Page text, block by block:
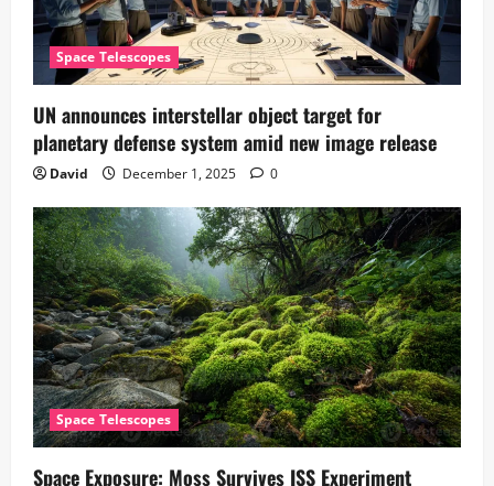
Space Telescopes
UN announces interstellar object target for
planetary defense system amid new image release
David December 1, 2025 0
Space Telescopes
Space Exposure: Moss Survives ISS Experiment